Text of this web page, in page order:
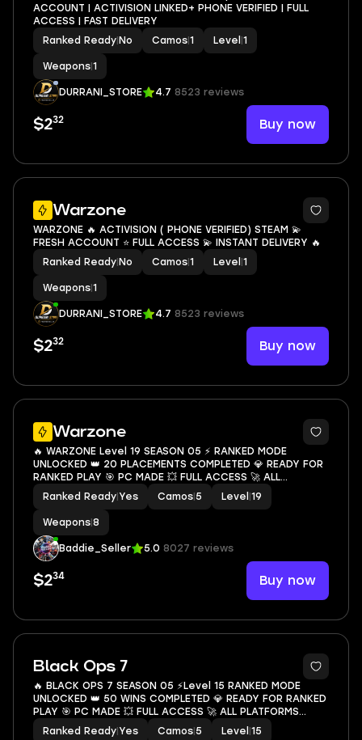
ACCOUNT | ACTIVISION LINKED+ PHONE VERIFIED | FULL
ACCESS | FAST DELIVERY
Ranked Ready No Camos 1 Level 1
Weapons 1
DURRANI_STORE 4.7 8523 reviews
$232 Buy now
Warzone
WARZONE 🔥 ACTIVISION ( PHONE VERIFIED) STEAM 💫
FRESH ACCOUNT ⭐ FULL ACCESS 💫 INSTANT DELIVERY 🔥
Ranked Ready No Camos 1 Level 1
Weapons 1
DURRANI_STORE 4.7 8523 reviews
$232 Buy now
Warzone
8
🔥 WARZONE Level 19 SEASON 05 ⚡ RANKED MODE
UNLOCKED 👑 20 PLACEMENTS COMPLETED 💎 READY FOR
RANKED PLAY 🎯 PC MADE 💥 FULL ACCESS 🚀 ALL
PLATFORMS LINKABLE ✨ INSTANT DELIVERY 💥
Ranked Ready Yes Camos 5 Level 19
Weapons 8
Baddie_Seller 5.0 8027 reviews
$234 Buy now
Black Ops 7
6
🔥 BLACK OPS 7 SEASON 05 ⚡Level 15 RANKED MODE
UNLOCKED 👑 50 WINS COMPLETED 💎 READY FOR RANKED
PLAY 🎯 PC MADE 💥 FULL ACCESS 🚀 ALL PLATFORMS
LINKABLE ✨ INSTANT DELIVERY 💥
Ranked Ready Yes Camos 5 Level 15